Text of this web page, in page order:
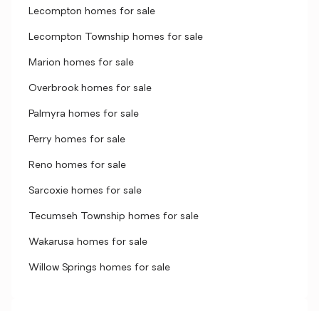
Lecompton homes for sale
Lecompton Township homes for sale
Marion homes for sale
Overbrook homes for sale
Palmyra homes for sale
Perry homes for sale
Reno homes for sale
Sarcoxie homes for sale
Tecumseh Township homes for sale
Wakarusa homes for sale
Willow Springs homes for sale